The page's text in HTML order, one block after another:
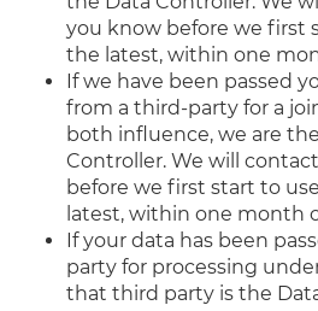
you know before we first
the latest, within one
If we have been passed
from a third-party for a
both influence, we are
Controller. We will
before we first start to
latest, within one month
If your data has been
party for processing
that third party is the